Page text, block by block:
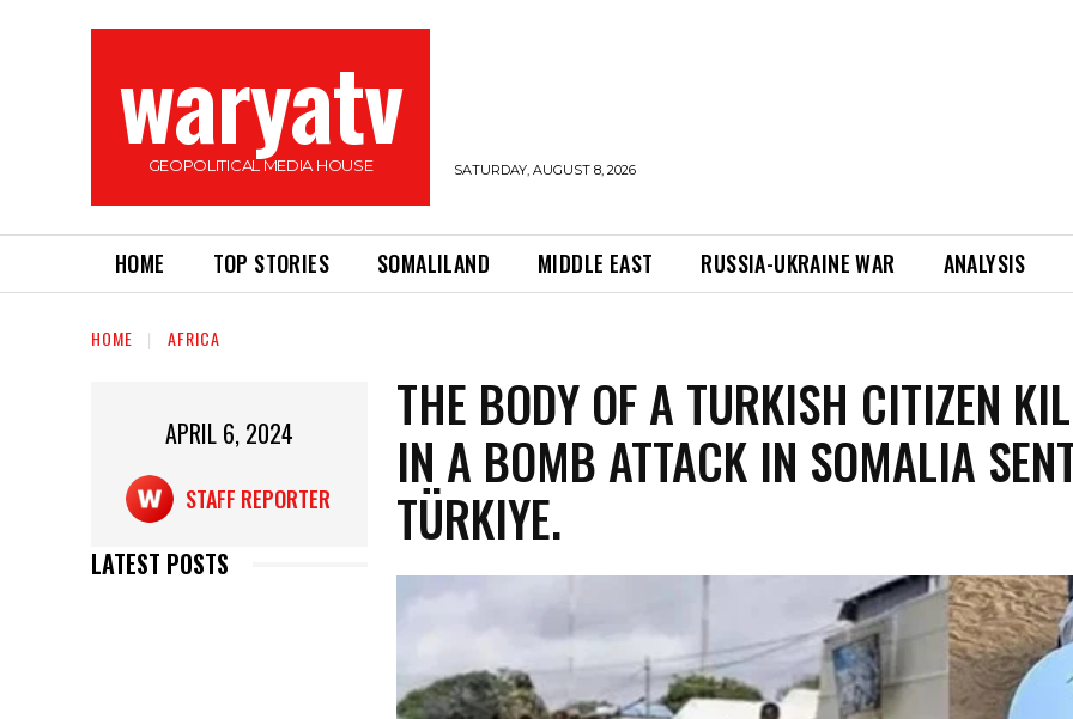
waryatv
GEOPOLITICAL MEDIA HOUSE SATURDAY, AUGUST 8, 2026
HOME TOP STORIES SOMALILAND MIDDLE EAST RUSSIA-UKRAINE WAR ANALYSIS
HOME AFRICA
APRIL 6, 2024
STAFF REPORTER
LATEST POSTS
THE BODY OF A TURKISH CITIZEN
IN A BOMB ATTACK IN SOMALIA
TÜRKIYE.